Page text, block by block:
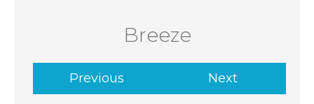
Breeze
Previous Next